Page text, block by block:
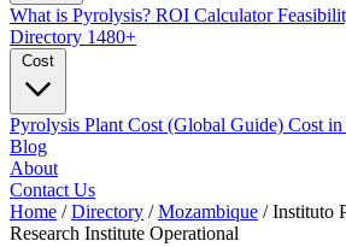
What is Pyrolysis? ROI Calculator
Directory 1480+
Pyrolysis Plant Cost (Global Guide) Cost
Blog
About
Contact Us
Home / Directory / Mozambique / Instituto
Research Institute Operational